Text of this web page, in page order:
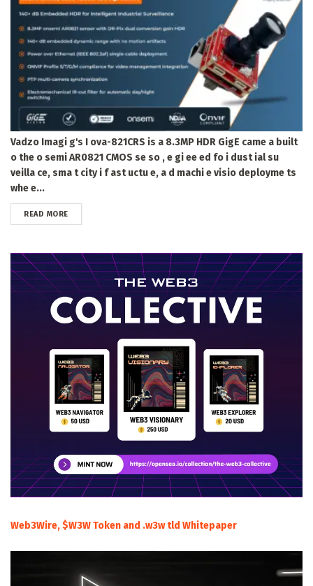
Vadzo Imagi g's I ova-821CRS is a 8.3MP HDR GigE came a built
o the o semi AR0821 CMOS se so , e gi ee ed fo i dust ial su
veilla ce, sma t city i f ast uctu e, a d machi e visio deployme ts
whe e...
READ MOREDETAILS
Web3Wire, $W3W Token and .w3w tld Whitepaper